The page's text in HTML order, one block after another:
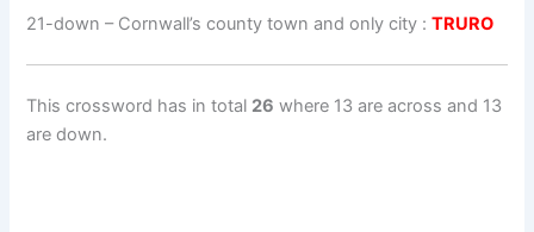
21-down – Cornwall’s county town and only city :TRURO
This crossword has in total 26 where 13 are across and 13
are down.